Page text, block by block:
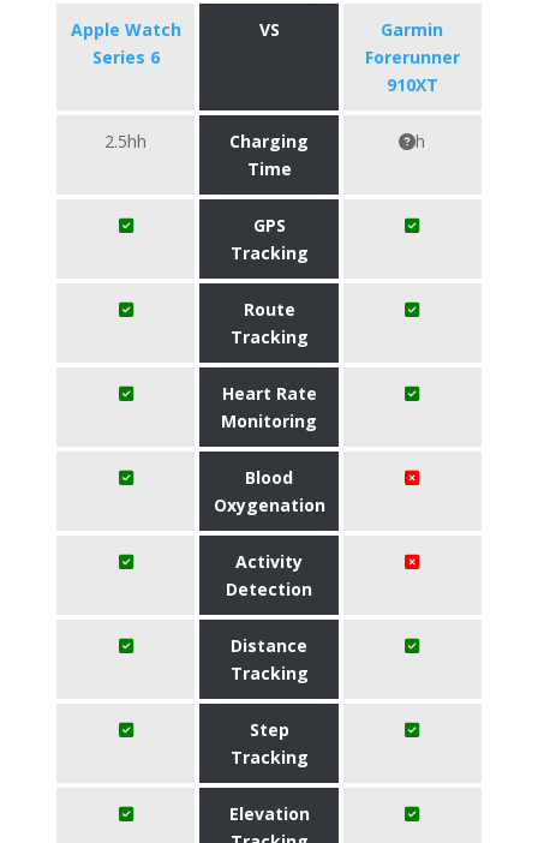
Apple Watch
Series 6
VS
Garmin
Forerunner
910XT
2.5hh
Charging
Time
h
GPS
Tracking
Route
Tracking
Heart Rate
Monitoring
Blood
Oxygenation
Activity
Detection
Distance
Tracking
Step
Tracking
Elevation